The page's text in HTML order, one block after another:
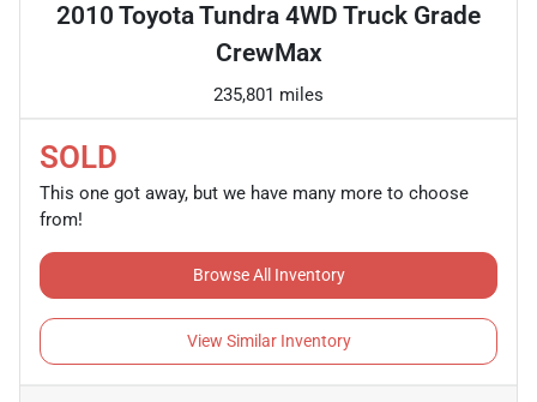
2010 Toyota Tundra 4WD Truck Grade
CrewMax
235,801 miles
SOLD
This one got away, but we have many more to choose
from!
Browse All Inventory
View Similar Inventory